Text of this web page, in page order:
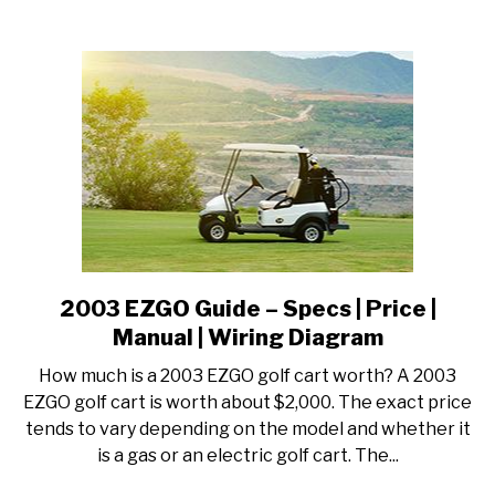
Wiring
Diagram
link
to
EZGO
Guide
–
Specs
2003 EZGO Guide – Specs | Price |
Manual | Wiring Diagram
How much is a 2003 EZGO golf cart worth? A 2003
EZGO golf cart is worth about $2,000. The exact price
tends to vary depending on the model and whether it
is a gas or an electric golf cart. The...